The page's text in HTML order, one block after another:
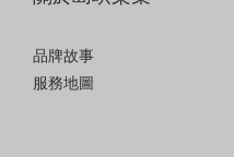
品牌故事
服務地圖